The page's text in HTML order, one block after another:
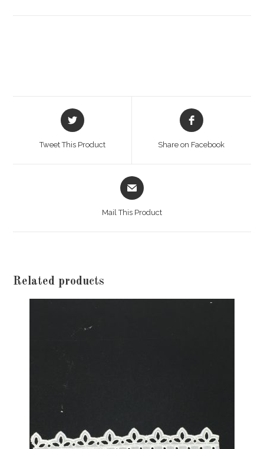
Opens
in
Tweet This Product
Opens
in
Share on Facebook
Opens
in
Mail This Product
Related products